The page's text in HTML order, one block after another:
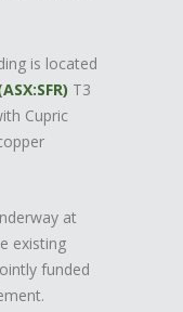
is located
T3
Cupric
at
existing
funded